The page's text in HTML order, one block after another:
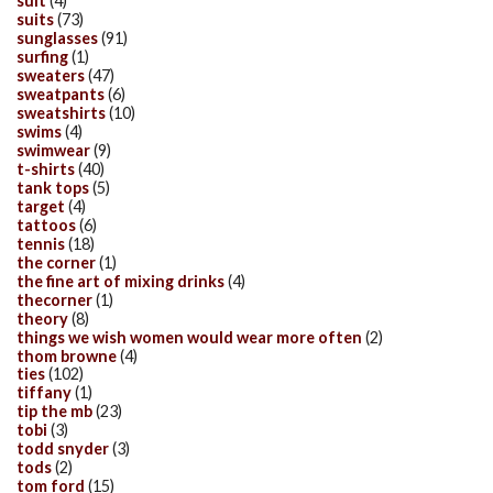
suits(73)
sunglasses(91)
surfing(1)
sweaters(47)
sweatpants(6)
sweatshirts(10)
swims(4)
swimwear(9)
t-shirts(40)
tank tops(5)
target (4)
tattoos(6)
tennis(18)
the corner(1)
the fine art of mixing drinks(4)
thecorner(1)
theory(8)
things we wish women would wear more often (2)
thom browne(4)
ties(102)
tiffany(1)
tip the mb(23)
tobi (3)
todd snyder(3)
tods(2)
tom ford (15)